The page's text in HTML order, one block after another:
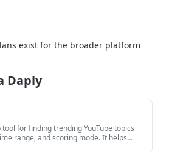
exist for the broader platform
Daply
tool for finding trending YouTube topics
range, and scoring mode. It helps